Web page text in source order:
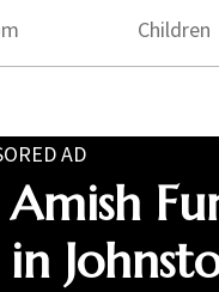
Children
AD
Amish
in